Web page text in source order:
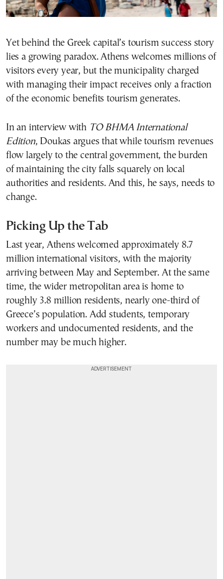
Yet behind the Greek capital’s tourism success story
lies a growing paradox. Athens welcomes millions of
visitors every year, but the municipality charged
with managing their impact receives only a fraction
of the economic benefits tourism generates.
In an interview with TO BHMA International
Edition, Doukas argues that while tourism revenues
flow largely to the central government, the burden
of maintaining the city falls squarely on local
authorities and residents. And this, he says, needs to
change.
Picking Up the Tab
Last year, Athens welcomed approximately 8.7
million international visitors, with the majority
arriving between May and September. At the same
time, the wider metropolitan area is home to
roughly 3.8 million residents, nearly one-third of
Greece’s population. Add students, temporary
workers and undocumented residents, and the
number may be much higher.